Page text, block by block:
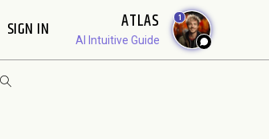
SIGN IN ATLAS
AI Intuitive Guide
1